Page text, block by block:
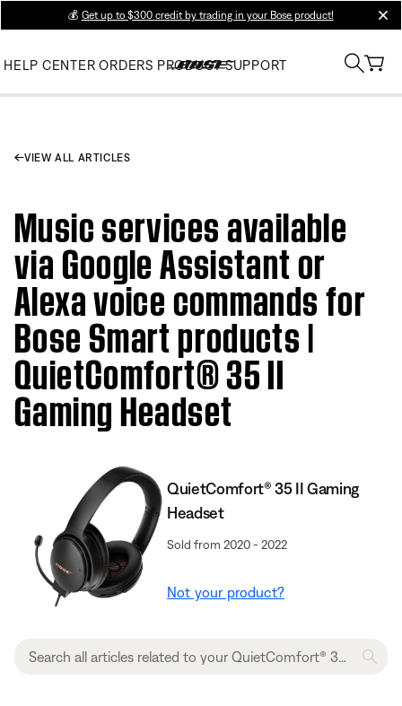
💰 Get up to $300 credit by trading in your Bose product!
HELP CENTER ORDERS PRODUCT SUPPORT
VIEW ALL ARTICLES
Music services available
via Google Assistant or
Alexa voice commands for
Bose Smart products |
QuietComfort® 35 II
Gaming Headset​
QuietComfort® 35 II Gaming
Headset
Sold from 2020 - 2022
Not your product?